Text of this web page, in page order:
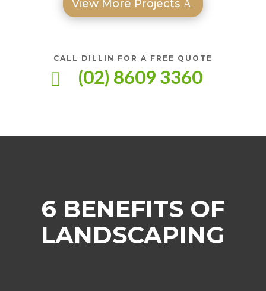
View More Projects
CALL DILLIN FOR A FREE QUOTE
 (02) 8609 3360
6 BENEFITS OF
LANDSCAPING